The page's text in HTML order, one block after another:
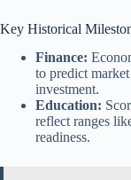
Key Historical
Finance:
to predict market
investment.
Education:
reflect ranges
readiness.